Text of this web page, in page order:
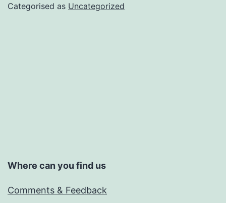
Categorised as Uncategorized
Where can you find us
Comments & Feedback